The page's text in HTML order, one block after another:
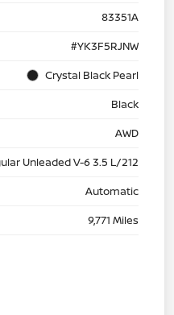
83351A
#YK3F5RJNW
Crystal Black Pearl
Black
AWD
Unleaded V-6 3.5 L/212
Automatic
9,771 Miles